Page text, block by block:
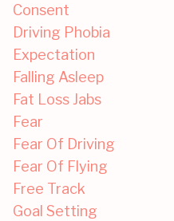
Consent
Driving Phobia
Expectation
Falling Asleep
Fat Loss Jabs
Fear
Fear Of Driving
Fear Of Flying
Free Track
Goal Setting